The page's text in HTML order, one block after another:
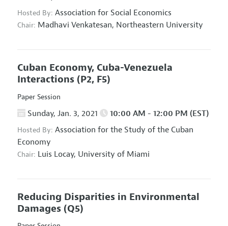
Hosted By: Association for Social Economics
Chair: Madhavi Venkatesan, Northeastern University
Cuban Economy, Cuba-Venezuela
Interactions (P2, F5)
Paper Session
Sunday, Jan. 3, 2021 10:00 AM - 12:00 PM (EST)
Hosted By: Association for the Study of the Cuban
Economy
Chair: Luis Locay, University of Miami
Reducing Disparities in Environmental
Damages (Q5)